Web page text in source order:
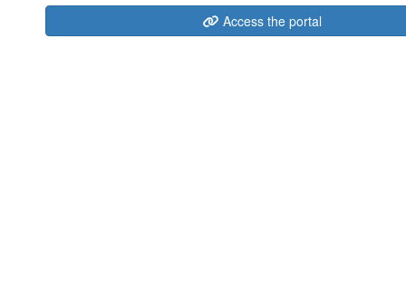
Access the portal